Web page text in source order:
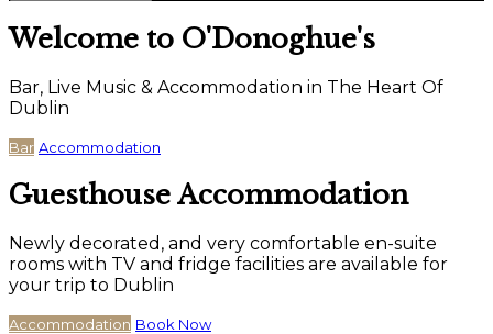
Welcome to O'Donoghue's
Bar, Live Music & Accommodation in The Heart Of
Dublin
Bar Accommodation
Guesthouse Accommodation
Newly decorated, and very comfortable en-suite
rooms with TV and fridge facilities are available for
your trip to Dublin
Accommodation Book Now